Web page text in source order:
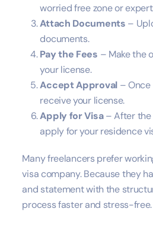
worried free zone or
Attach Documents –
documents.
Pay the Fees – Make the
your license.
AcceptApproval– Once
receive your license.
Apply for Visa– After the
apply for your residence
Many freelancers prefer
visa company. Because they
and statement with the
process faster and stress-free.